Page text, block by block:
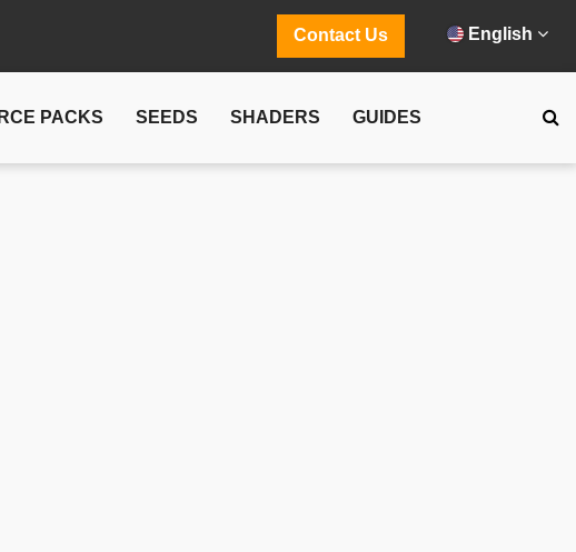
Contact Us English
PACKS SEEDS SHADERS GUIDES